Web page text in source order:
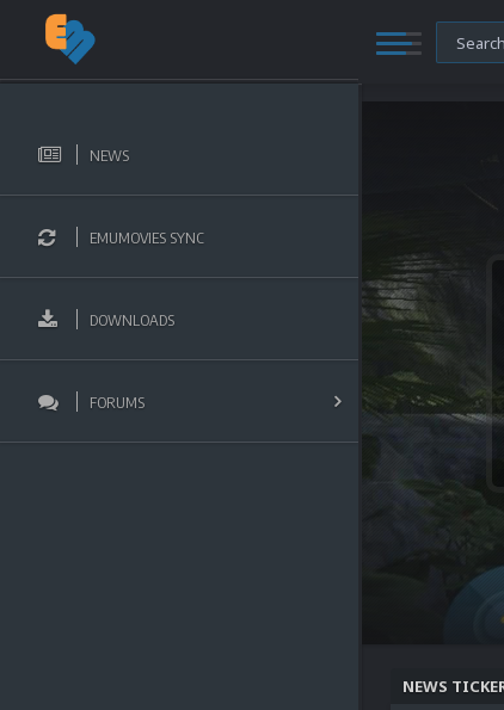
NEWS
EMUMOVIES SYNC
DOWNLOADS
FORUMS
NEWS